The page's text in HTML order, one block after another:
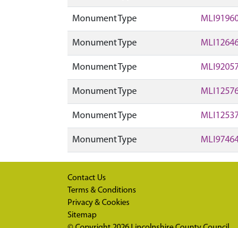
Monument Type
Monument Type
Monument Type
Monument Type
Monument Type
Monument Type
Contact Us
Terms & Conditions
Privacy & Cookies
Sitemap